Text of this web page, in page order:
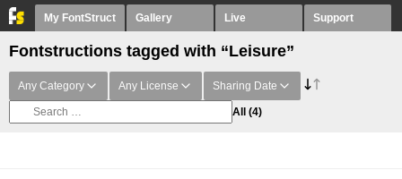
My FontStruct Gallery Live Support
Fontstructions tagged with “Leisure”
Any Category Any License Sharing Date
All (4)